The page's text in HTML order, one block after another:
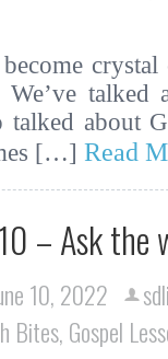
talked
talked about
[…] Read
– Ask the
10, 2022
Bites, Gospel